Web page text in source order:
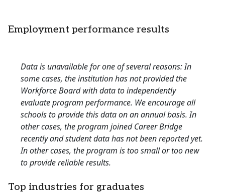
Employment performance results
Data is unavailable for one of several reasons: In
some cases, the institution has not provided the
Workforce Board with data to independently
evaluate program performance. We encourage all
schools to provide this data on an annual basis. In
other cases, the program joined Career Bridge
recently and student data has not been reported yet.
In other cases, the program is too small or too new
to provide reliable results.
Top industries for graduates